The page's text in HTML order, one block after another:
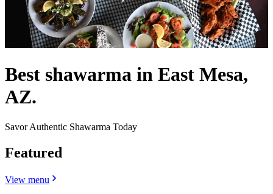
Best shawarma in East Mesa,
AZ.
Savor Authentic Shawarma Today
Featured
View menu